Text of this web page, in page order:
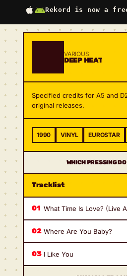
Rekord is now a